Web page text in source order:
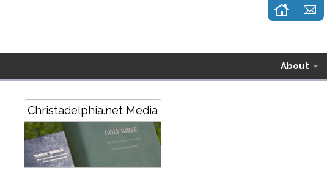
About
Christadelphia.net Media